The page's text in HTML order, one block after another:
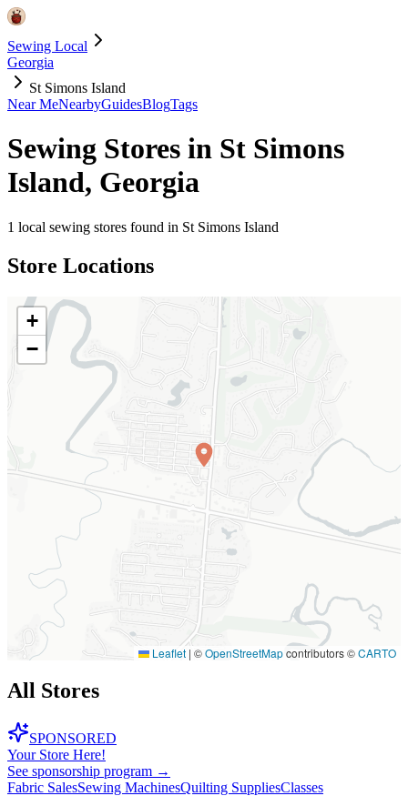
Sewing Local
Georgia
St Simons Island
Near MeNearbyGuidesBlogTags
Sewing Stores in St Simons
Island, Georgia
1 local sewing stores found in St Simons Island
Store Locations
+
−
Leaflet | ©OpenStreetMapcontributors ©CARTO
All Stores
SPONSORED
Your Store Here!
See sponsorship program →
Fabric SalesSewing MachinesQuilting SuppliesClasses